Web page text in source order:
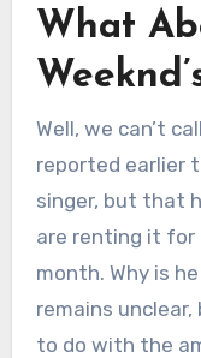
What
Well, we can’t
reported earlier
singer, but that
are renting it for
month. Why is
remains
to do with the